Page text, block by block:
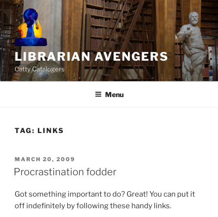
Skip
to
content
LIBRARIAN AVENGERS
Catty Catalogers
Menu
TAG: LINKS
POSTED
ON
MARCH 20, 2009
Procrastination fodder
Got something important to do? Great! You can put it
off indefinitely by following these handy links.